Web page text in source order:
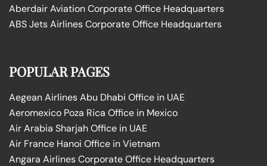
Aberdair Aviation Corporate Office Headquarters
ABS Jets Airlines Corporate Office Headquarters
POPULAR PAGES
Aegean Airlines Abu Dhabi Office in UAE
Aeromexico Poza Rica Office in Mexico
Air Arabia Sharjah Office in UAE
Air France Hanoi Office in Vietnam
Angara Airlines Corporate Office Headquarters